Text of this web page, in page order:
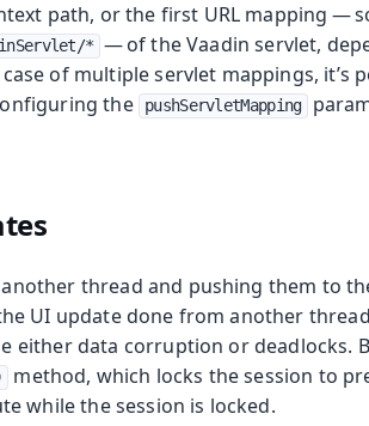
path, or the first URL mapping —
* — of the Vaadin servlet,
of multiple servlet mappings, it’s
the
pushServletMapping
thread and pushing them to
UI update done from another
either data corruption or deadlocks.
method, which locks the session to
while the session is locked.